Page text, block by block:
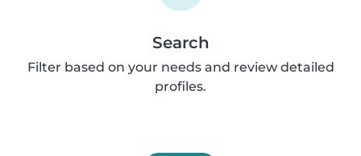
Search
Filter based on your needs and review detailed
profiles.